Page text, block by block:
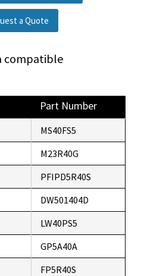
a Quote
compatible
Part Number
MS40FS5
M23R40G
PFIPD5R40S
DW501404D
LW40PS5
GP5A40A
FP5R40S